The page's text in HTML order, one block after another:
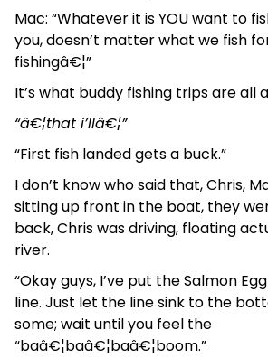
Mac: “Whatever it is YOU want to
you, doesn’t matter what we fish
fishingâ€¦”
It’s what buddy fishing trips are all
“â€¦that i’llâ€¦”
“First fish landed gets a buck.”
I don’t know who said that, Chris,
sitting up front in the boat, they
back, Chris was driving, floating
river.
“Okay guys, I’ve put the Salmon
line. Just let the line sink to the
some; wait until you feel the
“baâ€¦baâ€¦baâ€¦boom.”